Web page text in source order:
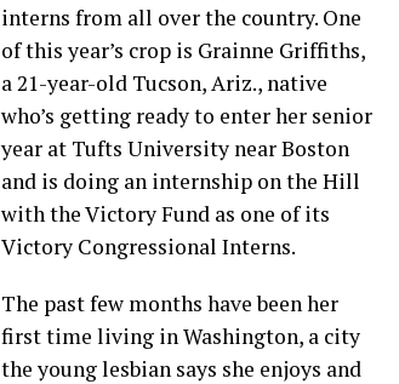
interns from all over the country. One
of this year’s crop is Grainne Griffiths,
a 21-year-old Tucson, Ariz., native
who’s getting ready to enter her senior
year at Tufts University near Boston
and is doing an internship on the Hill
with the Victory Fund as one of its
Victory Congressional Interns.
The past few months have been her
first time living in Washington, a city
the young lesbian says she enjoys and